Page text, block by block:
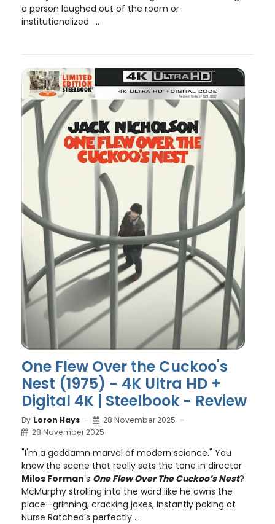
a person laughed out of the room or
institutionalized ...
One Flew Over the Cuckoo's
Nest (1975) - 4K Ultra HD +
Digital 4K | Steelbook - Review
By Loron Hays
28 November 2025
28 November 2025
"I'm a goddamn marvel of modern science." You
know the scene that really sets the tone in director
Milos Forman’s One Flew Over The Cuckoo’s Nest?
McMurphy strolling into the ward like he owns the
place—grinning, cracking jokes, instantly poking at
Nurse Ratched’s perfectly ...